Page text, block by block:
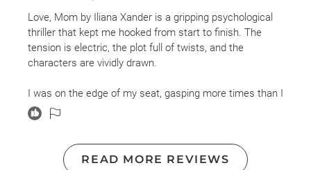
this review voluntarily.
Trigger warnings: death of a parent, grief, identity theft,
gaslighting, emotional manipulation, murder, violence,
Love, Mom by Iliana Xander is a gripping psychological
thriller that kept me hooked from start to finish. The
tension is electric, the plot full of twists, and the
characters are vividly drawn.
I was on the edge of my seat, gasping more times than I
can count, completely swept up in Mackenzie’s
unraveling family secrets and her mother’s dark past.
of fame, obsession, and deception.
READ MORE REVIEWS